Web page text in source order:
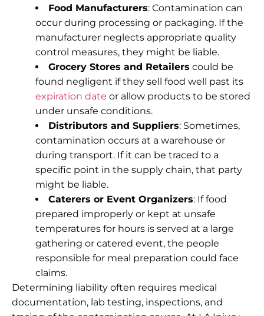
Food Manufacturers: Contamination can
occur during processing or packaging. If the
manufacturer neglects appropriate quality
control measures, they might be liable.
Grocery Stores and Retailers could be
found negligent if they sell food well past its
expiration date or allow products to be stored
under unsafe conditions.
Distributors and Suppliers: Sometimes,
contamination occurs at a warehouse or
during transport. If it can be traced to a
specific point in the supply chain, that party
might be liable.
Caterers or Event Organizers: If food
prepared improperly or kept at unsafe
temperatures for hours is served at a large
gathering or catered event, the people
responsible for meal preparation could face
claims.
Determining liability often requires medical
documentation, lab testing, inspections, and